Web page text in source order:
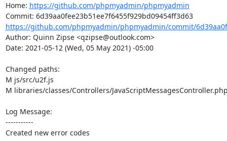
Home: https://github.com/phpmyadmin/phpmyadmin
Commit: 6d39aa0fee23b51ee7f6455f929bd09454ff3d63
https://github.com/phpmyadmin/phpmyadmin/commit/
Author: Quinn Zipse <qzipse@outlook.com>
Date: 2021-05-12 (Wed, 05 May 2021) -05:00
Changed paths:
M js/src/u2f.js
M libraries/classes/Controllers/
Log Message:
-----------
Created new error codes